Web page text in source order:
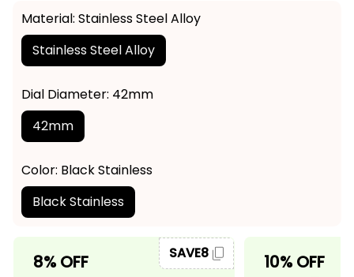
Material: Stainless Steel Alloy
Stainless Steel Alloy
Dial Diameter: 42mm
42mm
Color: Black Stainless
Black Stainless
8% OFF SAVE8 10% OFF